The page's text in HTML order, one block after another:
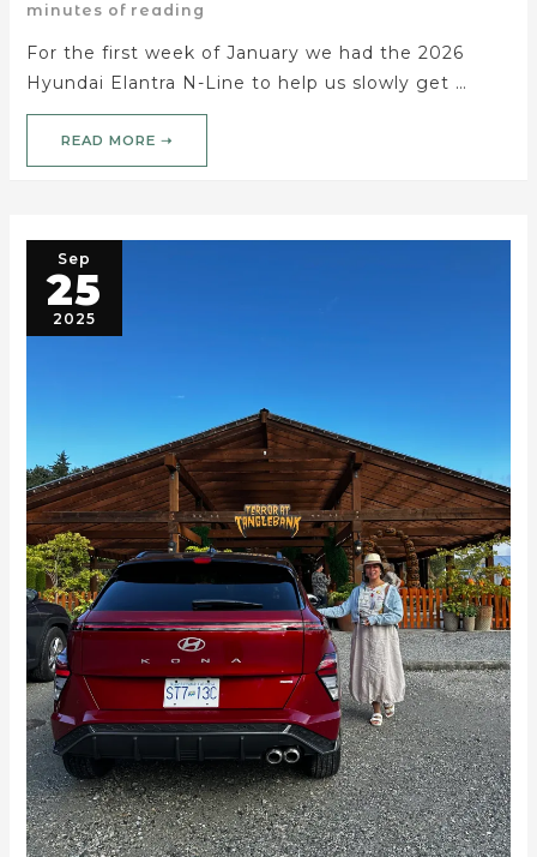
minutes of reading
For the first week of January we had the 2026
Hyundai Elantra N-Line to help us slowly get …
READ MORE ➝
Sep
25
2025